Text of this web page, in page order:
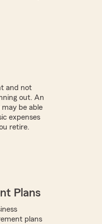
and not
out. An
be able
expenses
retire.
Plans
plans